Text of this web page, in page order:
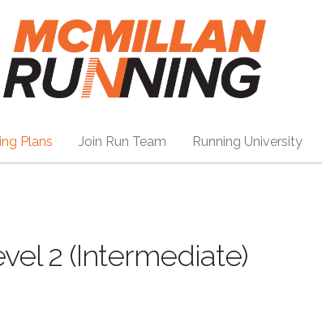
Plans Join Run Team Running University
2 (Intermediate)